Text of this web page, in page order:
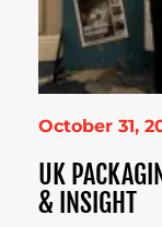
October 31,
UK
& INSIGHT